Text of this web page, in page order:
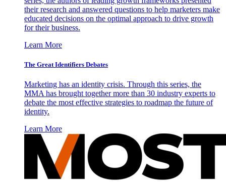
their research and answered questions to help marketers make
educated decisions on the optimal approach to drive growth
for their business.
Learn More
The Great Identifiers Debates
Marketing has an identity crisis. Through this series, the
MMA has brought together more than 30 industry experts to
debate the most effective strategies to roadmap the future of
identity.
Learn More